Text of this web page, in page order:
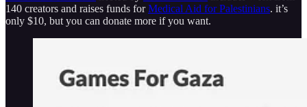
140 creators and raises funds forMedical Aid for Palestinians. it’s
only $10, but you can donate more if you want.